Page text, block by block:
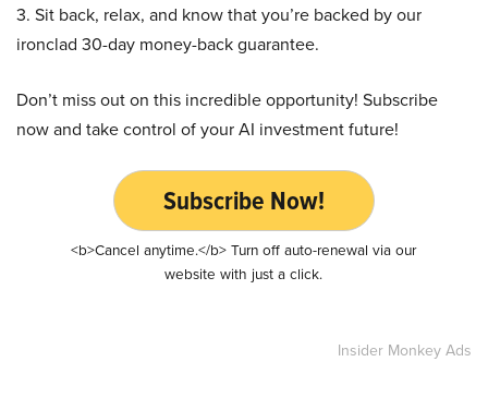
3. Sit back, relax, and know that you’re backed by our
ironclad 30-day money-back guarantee.
Don’t miss out on this incredible opportunity! Subscribe
now and take control of your AI investment future!
Subscribe Now!
<b>Cancel anytime.</b> Turn off auto-renewal via our
website with just a click.
Insider Monkey Ads